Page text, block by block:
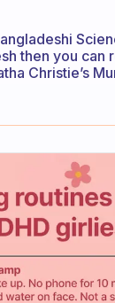
then you can
Christie’s